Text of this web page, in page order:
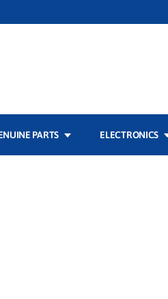
PARTS ELECTRONICS